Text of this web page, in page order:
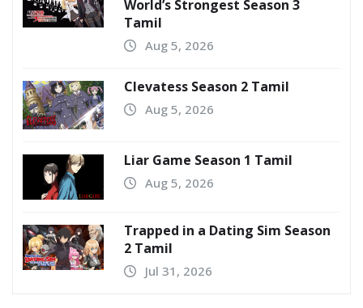
World’s Strongest Season 3
Tamil
Aug 5, 2026
Clevatess Season 2 Tamil
Aug 5, 2026
Liar Game Season 1 Tamil
Aug 5, 2026
Trapped in a Dating Sim Season
2 Tamil
Jul 31, 2026